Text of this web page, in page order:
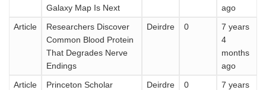
Galaxy Map Is Next
ago
Article
Researchers Discover
Common Blood Protein
That Degrades Nerve
Endings
Deirdre 0
7 years
4
months
ago
Article
Princeton Scholar
Deirdre 0
7 years